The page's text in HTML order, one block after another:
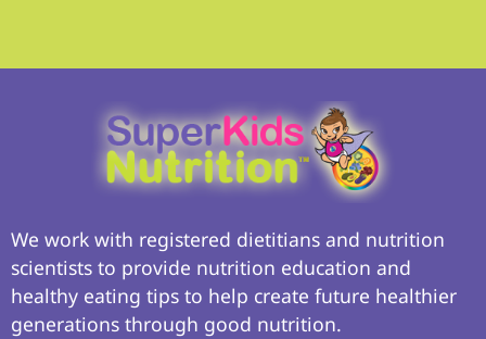
We work with registered dietitians and nutrition
scientists to provide nutrition education and
healthy eating tips to help create future healthier
generations through good nutrition.